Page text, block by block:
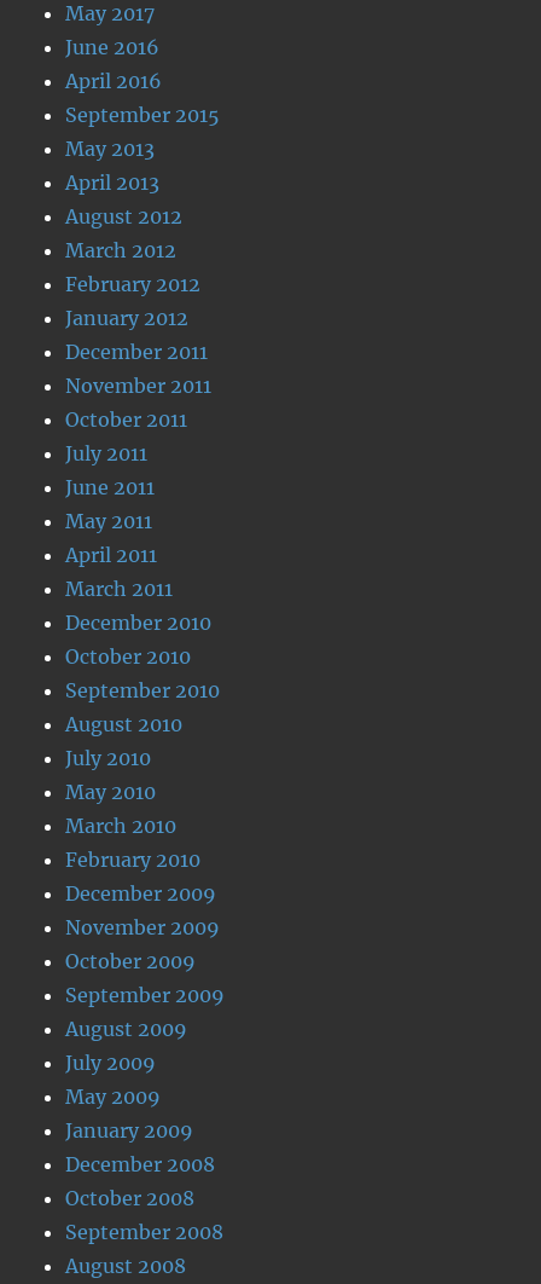
May 2017
June 2016
April 2016
September 2015
May 2013
April 2013
August 2012
March 2012
February 2012
January 2012
December 2011
November 2011
October 2011
July 2011
June 2011
May 2011
April 2011
March 2011
December 2010
October 2010
September 2010
August 2010
July 2010
May 2010
March 2010
February 2010
December 2009
November 2009
October 2009
September 2009
August 2009
July 2009
May 2009
January 2009
December 2008
October 2008
September 2008
August 2008